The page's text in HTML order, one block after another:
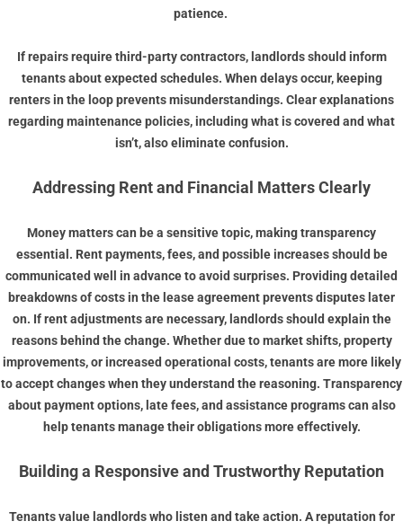
patience.
If repairs require third-party contractors, landlords should inform
tenants about expected schedules. When delays occur, keeping
renters in the loop prevents misunderstandings. Clear explanations
regarding maintenance policies, including what is covered and what
isn’t, also eliminate confusion.
Addressing Rent and Financial Matters Clearly
Money matters can be a sensitive topic, making transparency
essential. Rent payments, fees, and possible increases should be
communicated well in advance to avoid surprises. Providing detailed
breakdowns of costs in the lease agreement prevents disputes later
on. If rent adjustments are necessary, landlords should explain the
reasons behind the change. Whether due to market shifts, property
improvements, or increased operational costs, tenants are more likely
to accept changes when they understand the reasoning. Transparency
about payment options, late fees, and assistance programs can also
help tenants manage their obligations more effectively.
Building a Responsive and Trustworthy Reputation
Tenants value landlords who listen and take action. A reputation for